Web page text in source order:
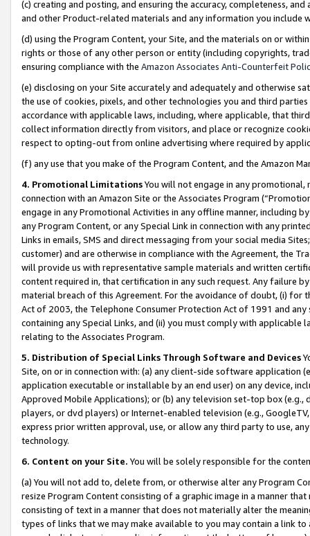
(c) creating and posting, and ensuring the accuracy, completeness,
and other Product-related materials and any information you include
(d) using the Program Content, your Site, and the materials on or
rights or those of any other person or entity (including copyrights,
ensuring compliance with the Amazon Associates Anti-Counterfeit
(e) disclosing on your Site accurately and adequately and otherwise
the use of cookies, pixels, and other technologies you and third
accordance with applicable laws, including, where applicable, that
collect information directly from visitors, and place or recognize
respect to opting-out from online advertising where required by
(f) any use that you make of the Program Content, and the Amazon
4. Promotional LimitationsYou will not engage in any
connection with an Amazon Site or the Associates Program
engage in any Promotional Activities in any offline manner, including
any Program Content, or any Special Link in connection with any
Links in emails, SMS and direct messaging from your social media
customer) and are otherwise in compliance with the Agreement, the
will provide us with representative sample materials and written
content required in, that certification in any such request. Any failure
material breach of this Agreement. For the avoidance of doubt, (i) for
Act of 2003, the Telephone Consumer Protection Act of 1991 and
containing any Special Links, and (ii) you must comply with
relating to the Associates Program.
5. Distribution of Special Links Through Software and Devices
Site, on or in connection with: (a) any client-side software application
application executable or installable by an end user) on any device,
Approved Mobile Applications); or (b) any television set-top box
players, or dvd players) or Internet-enabled television (e.g.,
express prior written approval, use, or allow any third party to use,
technology.
6. Content on your Site. You will be solely responsible for the
(a) You will not add to, delete from, or otherwise alter any Program
resize Program Content consisting of a graphic image in a manner
consisting of text in a manner that does not materially alter the
types of links that we may make available to you may contain a link